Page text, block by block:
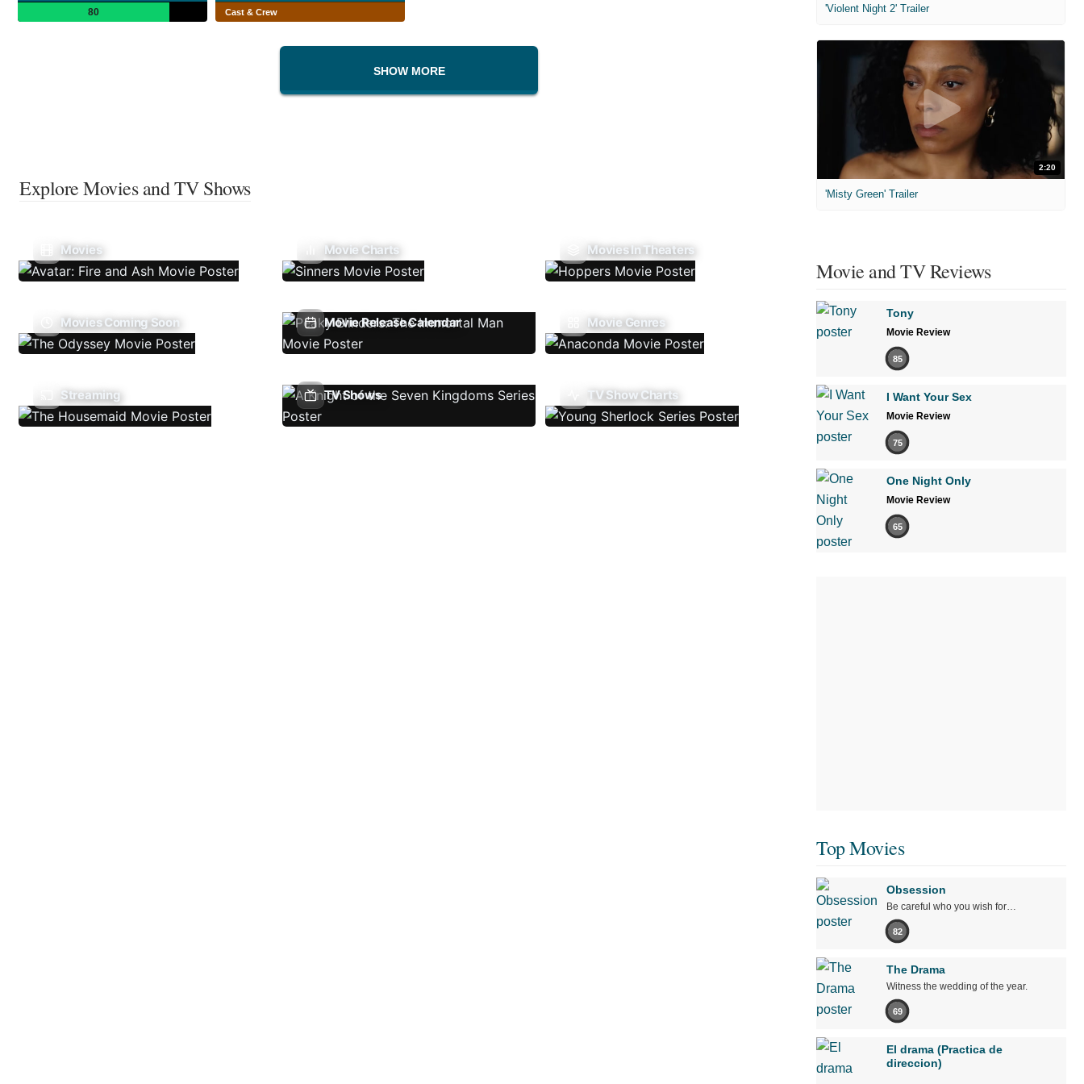
80 Cast & Crew
SHOW MORE
Explore Movies and TV Shows
Movies Movie Charts Movies In Theaters
Movies Coming Soon Movie Release Calendar Movie Genres
Streaming TV Shows TV Show Charts
'Violent Night 2' Trailer
2:20
'Misty Green' Trailer
Movie and TV Reviews
Tony
Movie Review
85
I Want Your Sex
Movie Review
75
One Night Only
Movie Review
65
Top Movies
Obsession
Be careful who you wish for…
82
The Drama
Witness the wedding of the year.
69
El drama (Practica de
direccion)